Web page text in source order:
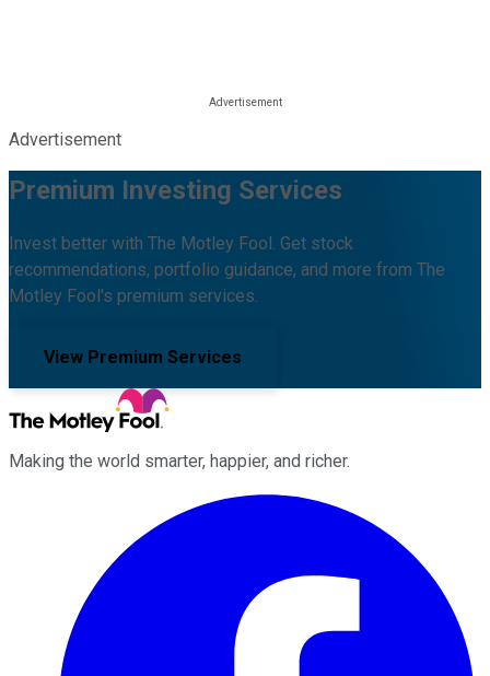
Advertisement
Premium Investing Services
Invest better with The Motley Fool. Get stock
recommendations, portfolio guidance, and more from The
Motley Fool's premium services.
View Premium Services
Making the world smarter, happier, and richer.